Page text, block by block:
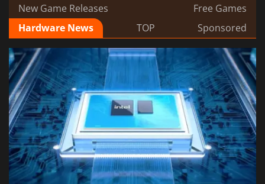
New Game Releases
Free Games
Hardware News
TOP Sponsored